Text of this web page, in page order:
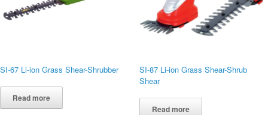
SI-67 Li-ion Grass Shear-Shrubber
Read more
SI-87 Li-ion Grass Shear-Shrub
Shear
Read more